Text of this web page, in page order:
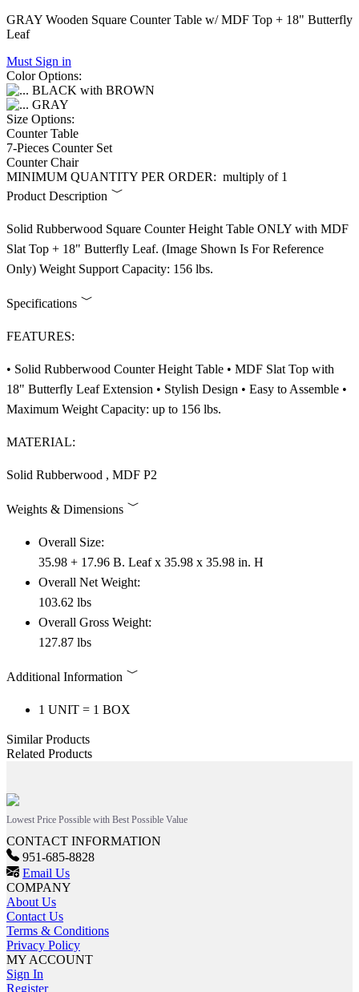
GRAY Wooden Square Counter Table w/ MDF Top + 18" Butterfly
Leaf
Must Sign in
Color Options:
BLACK with BROWN
GRAY
Size Options:
Counter Table
7-Pieces Counter Set
Counter Chair
MINIMUM QUANTITY PER ORDER: multiply of 1
Product Description
Solid Rubberwood Square Counter Height Table ONLY with MDF
Slat Top + 18" Butterfly Leaf. (Image Shown Is For Reference
Only) Weight Support Capacity: 156 lbs.
Specifications
FEATURES:
• Solid Rubberwood Counter Height Table • MDF Slat Top with
18" Butterfly Leaf Extension • Stylish Design • Easy to Assemble •
Maximum Weight Capacity: up to 156 lbs.
MATERIAL:
Solid Rubberwood , MDF P2
Weights & Dimensions
Overall Size:
35.98 + 17.96 B. Leaf x 35.98 x 35.98 in. H
Overall Net Weight:
103.62 lbs
Overall Gross Weight:
127.87 lbs
Additional Information
1 UNIT = 1 BOX
Similar Products
Related Products
Lowest Price Possible with Best Possible Value
CONTACT INFORMATION
951-685-8828
Email Us
COMPANY
About Us
Contact Us
Terms & Conditions
Privacy Policy
MY ACCOUNT
Sign In
Register